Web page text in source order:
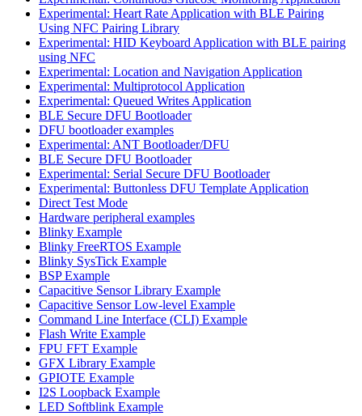
Experimental: Heart Rate Application with BLE Pairing
Using NFC Pairing Library
Experimental: HID Keyboard Application with BLE pairing
using NFC
Experimental: Location and Navigation Application
Experimental: Multiprotocol Application
Experimental: Queued Writes Application
BLE Secure DFU Bootloader
DFU bootloader examples
Experimental: ANT Bootloader/DFU
BLE Secure DFU Bootloader
Experimental: Serial Secure DFU Bootloader
Experimental: Buttonless DFU Template Application
Direct Test Mode
Hardware peripheral examples
Blinky Example
Blinky FreeRTOS Example
Blinky SysTick Example
BSP Example
Capacitive Sensor Library Example
Capacitive Sensor Low-level Example
Command Line Interface (CLI) Example
Flash Write Example
FPU FFT Example
GFX Library Example
GPIOTE Example
I2S Loopback Example
LED Softblink Example